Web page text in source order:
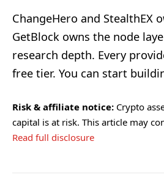
ChangeHero and StealthEX
GetBlock owns the node
research depth. Every
free tier. You can start
Risk & affiliate notice: Crypto
capital is at risk. This article may
Read full disclosure